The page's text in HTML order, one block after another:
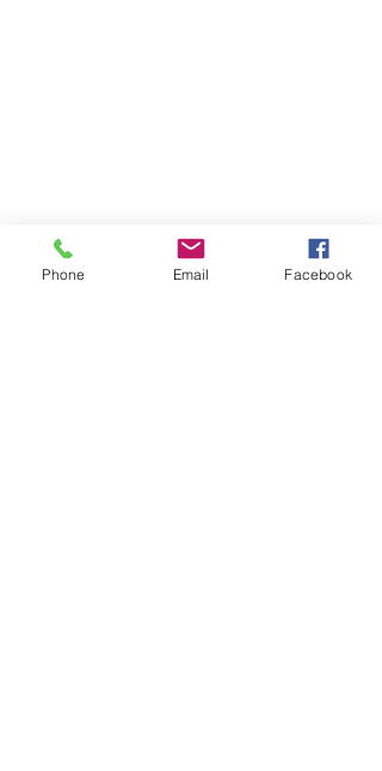
Phone Email Facebook